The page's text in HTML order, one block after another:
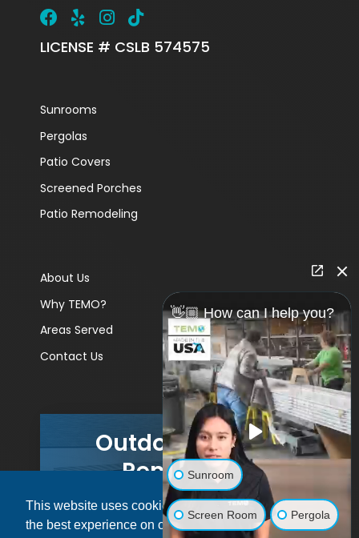
This website uses cookies to ensure you get
the best experience on our website.
LICENSE # CSLB 574575
Sunrooms
Pergolas
Patio Covers
Screened Porches
Patio Remodeling
About Us
Why TEMO?
Areas Served
Contact Us
Outdoor Living
Remodels
GET A PRICE
👋🏼 How can I help you?
Sunroom
Screen Room Pergola